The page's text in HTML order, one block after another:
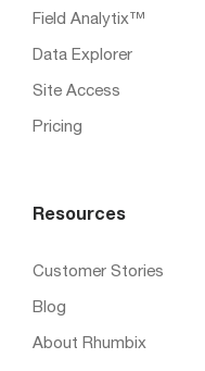
Field Analytix™
Data Explorer
Site Access
Pricing
Resources
Customer Stories
Blog
About Rhumbix